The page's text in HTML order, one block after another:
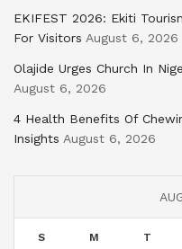
EKIFEST 2026: Ekiti
For Visitors August 6, 2026
Olajide Urges Church In
August 6, 2026
4 Health Benefits Of
Insights August 6, 2026
S M T